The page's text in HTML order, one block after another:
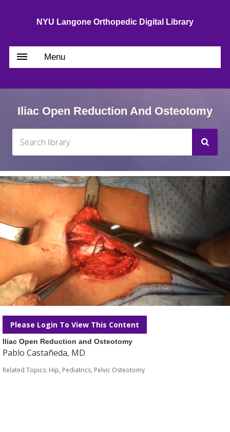
NYU Langone Orthopedic Digital Library
Menu
Iliac Open Reduction And Osteotomy
Please Login To View This Content
Iliac Open Reduction and Osteotomy
Pablo Castañeda, MD
Related Topics: Hip, Pediatrics, Pelvic Osteotomy